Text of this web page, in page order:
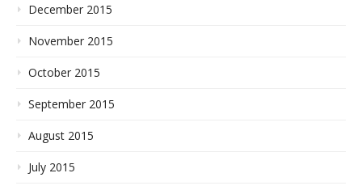
December 2015
November 2015
October 2015
September 2015
August 2015
July 2015